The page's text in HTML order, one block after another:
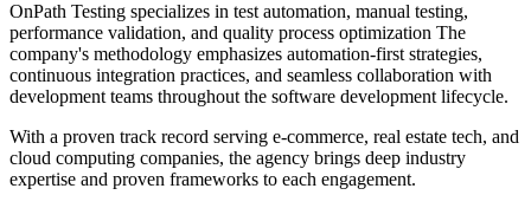
OnPath Testing specializes in test automation, manual testing,
performance validation, and quality process optimization The
company's methodology emphasizes automation-first strategies,
continuous integration practices, and seamless collaboration with
development teams throughout the software development lifecycle.
With a proven track record serving e-commerce, real estate tech, and
cloud computing companies, the agency brings deep industry
expertise and proven frameworks to each engagement.